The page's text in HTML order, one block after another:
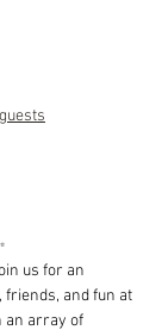
us for an
and fun at
an array of